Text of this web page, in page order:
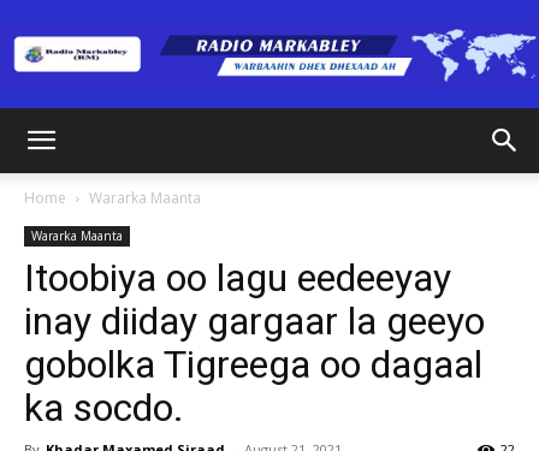
(RM)
Home Wararka Maanta
Wararka Maanta
Itoobiya oo lagu eedeeyay
inay diiday gargaar la geeyo
gobolka Tigreega oo dagaal
ka socdo.